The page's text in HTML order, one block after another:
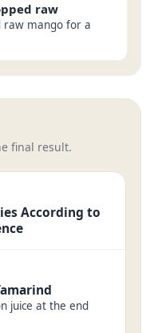
raw
raw mango for a
final result.
According to
juice at the end